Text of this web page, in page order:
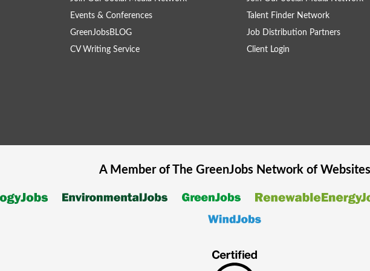
Events & Conferences
GreenJobsBLOG
CV Writing Service
Talent Finder Network
Job Distribution Partners
Client Login
A Member of The GreenJobsNetwork of Websites